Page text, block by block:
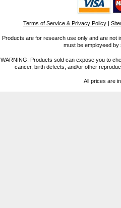
Terms of Service & Privacy Policy |
Products are for research use only and are not
must be employeed
WARNING: Products sold can expose you to
cancer, birth defects, and/or other
All prices are